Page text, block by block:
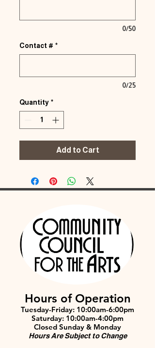
0/50
Contact # *
0/25
Quantity *
Add to Cart
Hours of Operation
Tuesday-Friday: 10:00am-6:00pm
Saturday: 10:00am-4:00pm
Closed Sunday & Monday
Hours Are Subject to Change